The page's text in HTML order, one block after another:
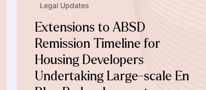
Legal Updates
Extensions to ABSD
Remission Timeline for
Housing Developers
Undertaking Large-scale En